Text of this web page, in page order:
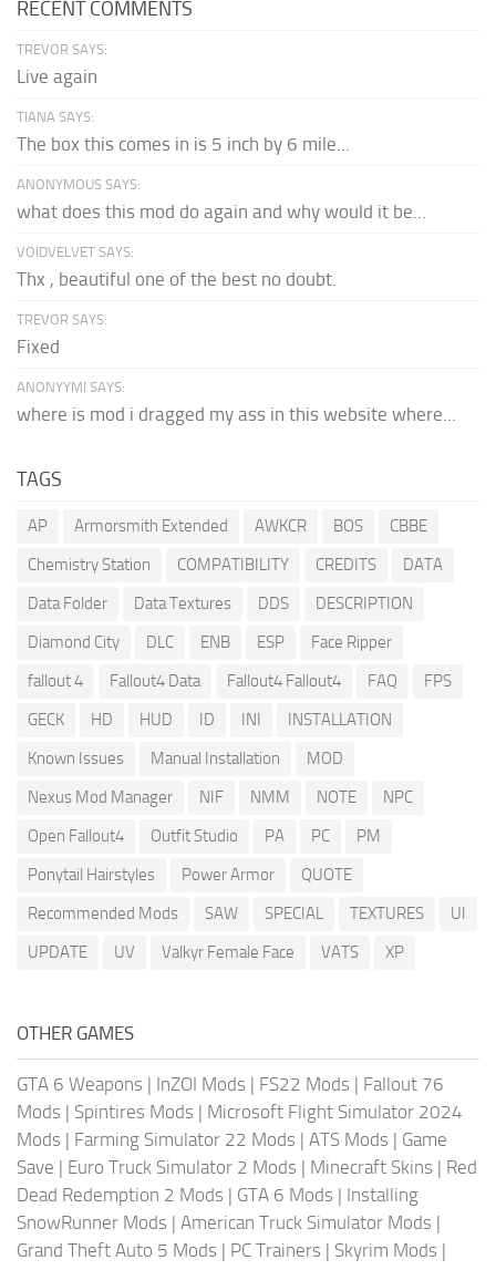
RECENT COMMENTS
TREVOR SAYS:
Live again
TIANA SAYS:
The box this comes in is 5 inch by 6 mile...
ANONYMOUS SAYS:
what does this mod do again and why would it be...
VOIDVELVET SAYS:
Thx , beautiful one of the best no doubt.
TREVOR SAYS:
Fixed
ANONYYMI SAYS:
where is mod i dragged my ass in this website where...
TAGS
AP Armorsmith Extended AWKCR BOS
CBBE
Chemistry Station
COMPATIBILITY CREDITS
DATA
Data Folder
Data Textures DDS
DESCRIPTION
Diamond City
DLC ENB ESP
Face Ripper
fallout 4
Fallout4 Data Fallout4 Fallout4 FAQ
FPS
GECK
HD HUD ID INI
INSTALLATION
Known Issues
Manual Installation
MOD
Nexus Mod Manager
NIF NMM NOTE
NPC
Open Fallout4
Outfit Studio PA PC
PM
Ponytail Hairstyles
Power Armor
QUOTE
Recommended Mods
SAW SPECIAL TEXTURES
UI
UPDATE
UV Valkyr Female Face VATS XP
OTHER GAMES
GTA 6 Weapons | InZOI Mods | FS22 Mods | Fallout 76
Mods | Spintires Mods | Microsoft Flight Simulator 2024
Mods | Farming Simulator 22 Mods | ATS Mods | Game
Save | Euro Truck Simulator 2 Mods | Minecraft Skins | Red
Dead Redemption 2 Mods | GTA 6 Mods | Installing
SnowRunner Mods | American Truck Simulator Mods |
Grand Theft Auto 5 Mods | PC Trainers | Skyrim Mods |